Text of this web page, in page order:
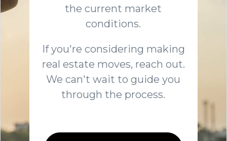
the current market
conditions.
If you're considering making
real estate moves, reach out.
We can't wait to guide you
through the process.